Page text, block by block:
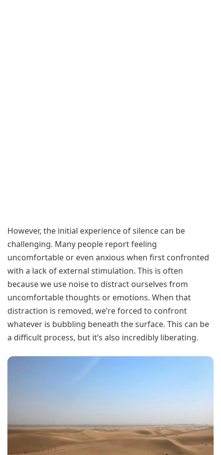
However, the initial experience of silence can be
challenging. Many people report feeling
uncomfortable or even anxious when first confronted
with a lack of external stimulation. This is often
because we use noise to distract ourselves from
uncomfortable thoughts or emotions. When that
distraction is removed, we’re forced to confront
whatever is bubbling beneath the surface. This can be
a difficult process, but it’s also incredibly liberating.